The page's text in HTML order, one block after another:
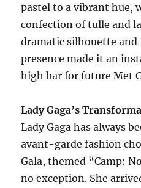
pastel to a vibrant hue,
confection of tulle and
dramatic silhouette and
presence made it an
high bar for future Met
Lady Gaga’s
Lady Gaga has always
avant-garde fashion
Gala, themed “Camp:
no exception. She